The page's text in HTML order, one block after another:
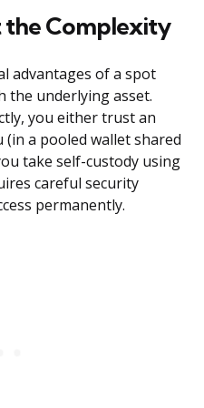
Complexity
advantages of a spot
the underlying asset.
you either trust an
a pooled wallet shared
take self-custody using
careful security
permanently.